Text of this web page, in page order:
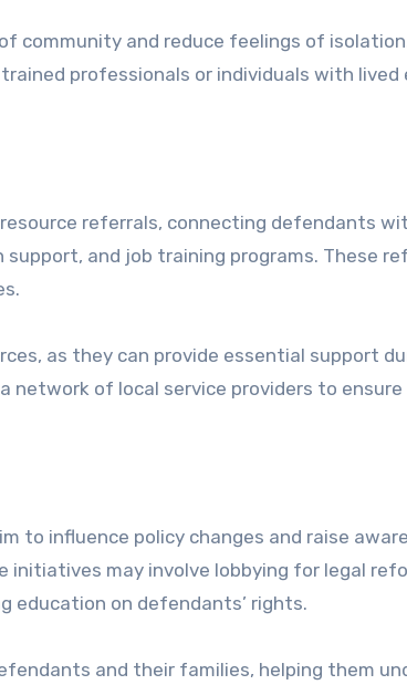
community and reduce feelings of
professionals or individuals with lived
referrals, connecting defendants
and job training programs. These
as they can provide essential support
network of local service providers to ensure
to influence policy changes and raise
may involve lobbying for legal
education on defendants’ rights.
and their families, helping them